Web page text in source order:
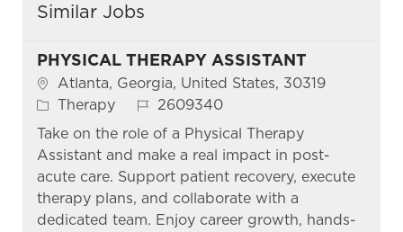
Similar Jobs
PHYSICAL THERAPY ASSISTANT
Location
Atlanta, Georgia, United States, 30319
Category
Therapy Job Id
2609340
Take on the role of a Physical Therapy
Assistant and make a real impact in post-
acute care. Support patient recovery, execute
therapy plans, and collaborate with a
dedicated team. Enjoy career growth, hands-